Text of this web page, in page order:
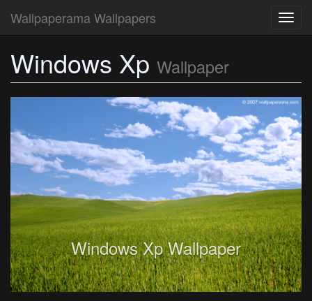
Wallpaperama Wallpapers
Windows Xp Wallpaper
Windows Xp Wallpaper